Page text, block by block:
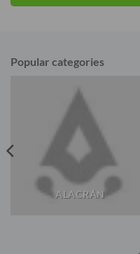
Popular categories
ALACRÁN